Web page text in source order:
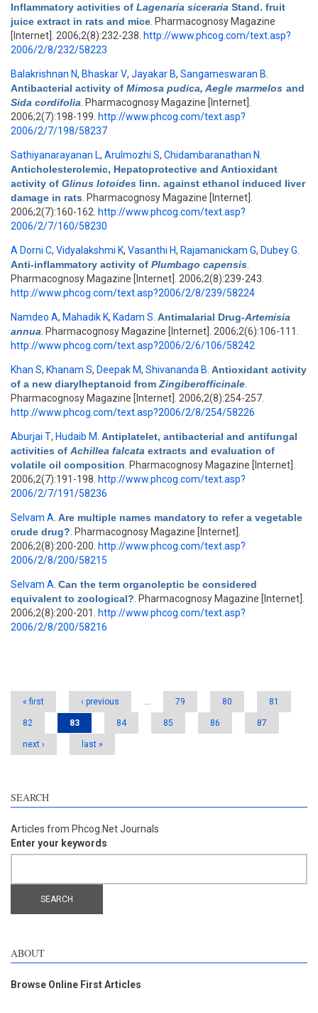
Inflammatory activities of Lagenaria siceraria Stand. fruit
juice extract in rats and mice . Pharmacognosy Magazine
[Internet]. 2006;2(8):232-238. http://www.phcog.com/text.asp?
2006/2/8/232/58223
Balakrishnan N, Bhaskar V, Jayakar B, Sangameswaran B
Antibacterial activity of Mimosa pudica, Aegle marmelos and
Sida cordifolia . Pharmacognosy Magazine [Internet].
2006;2(7):198-199. http://www.phcog.com/text.asp?
2006/2/7/198/58237
Sathiyanarayanan L, Arulmozhi S, Chidambaranathan N
Anticholesterolemic, Hepatoprotective and Antioxidant
activity of Glinus lotoides linn. against ethanol induced liver
damage in rats . Pharmacognosy Magazine [Internet].
2006;2(7):160-162. http://www.phcog.com/text.asp?
2006/2/7/160/58230
A Dorni C, Vidyalakshmi K, Vasanthi H, Rajamanickam G, Dubey G
Anti-inflammatory activity of Plumbago capensis
Pharmacognosy Magazine [Internet]. 2006;2(8):239-243.
http://www.phcog.com/text.asp?2006/2/8/239/58224
Namdeo A, Mahadik K, Kadam S Antimalarial Drug-Artemisia
annua . Pharmacognosy Magazine [Internet]. 2006;2(6):106-111.
http://www.phcog.com/text.asp?2006/2/6/106/58242
Khan S, Khanam S, Deepak M, Shivananda B Antioxidant activity
of a new diarylheptanoid from Zingiberofficinale
Pharmacognosy Magazine [Internet]. 2006;2(8):254-257.
http://www.phcog.com/text.asp?2006/2/8/254/58226
Aburjai T, Hudaib M Antiplatelet, antibacterial and antifungal
activities of Achillea falcata extracts and evaluation of
volatile oil composition . Pharmacognosy Magazine [Internet].
2006;2(7):191-198. http://www.phcog.com/text.asp?
2006/2/7/191/58236
Selvam A Are multiple names mandatory to refer a vegetable
crude drug? . Pharmacognosy Magazine [Internet].
2006;2(8):200-200. http://www.phcog.com/text.asp?
2006/2/8/200/58215
Selvam A Can the term organoleptic be considered
equivalent to zoological? . Pharmacognosy Magazine [Internet].
2006;2(8):200-201.
http://www.phcog.com/text.asp?
2006/2/8/200/58216
« first ‹ previous … 79 80 81
82 83 84 85 86 87
next › last »
SEARCH
Articles from Phcog.Net Journals
Enter your keywords
ABOUT
Browse Online First Articles